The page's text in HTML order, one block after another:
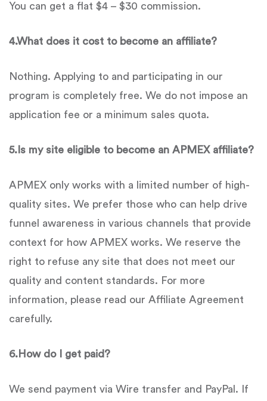
You can get a flat $4 – $30 commission.
4.What does it cost to become an affiliate?
Nothing. Applying to and participating in our
program is completely free. We do not impose an
application fee or a minimum sales quota.
5. Is my site eligible to become an APMEXaffiliate?
APMEX only works with a limited number of high-
quality sites. We prefer those who can help drive
funnel awareness in various channels that provide
context for how APMEX works. We reserve the
right to refuse any site that does not meet our
quality and content standards. For more
information, please read our Affiliate Agreement
carefully.
6. How do I get paid?
We send payment via Wire transfer and PayPal. If